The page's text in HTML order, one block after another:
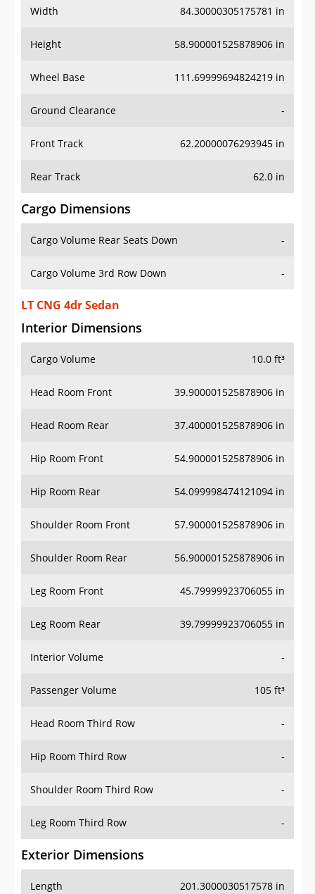
Width 84.30000305175781 in
Height 58.900001525878906 in
Wheel Base 111.69999694824219 in
Ground Clearance -
Front Track 62.20000076293945 in
Rear Track 62.0 in
Cargo Dimensions
Cargo Volume Rear Seats Down -
Cargo Volume 3rd Row Down -
LT CNG 4dr Sedan
Interior Dimensions
Cargo Volume 10.0 ft³
Head Room Front 39.900001525878906 in
Head Room Rear 37.400001525878906 in
Hip Room Front 54.900001525878906 in
Hip Room Rear 54.099998474121094 in
Shoulder Room Front 57.900001525878906 in
Shoulder Room Rear 56.900001525878906 in
Leg Room Front 45.79999923706055 in
Leg Room Rear 39.79999923706055 in
Interior Volume -
Passenger Volume 105 ft³
Head Room Third Row -
Hip Room Third Row -
Shoulder Room Third Row -
Leg Room Third Row -
Exterior Dimensions
Length 201.3000030517578 in